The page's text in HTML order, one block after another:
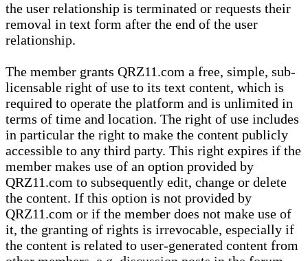
the user relationship is terminated or requests their
removal in text form after the end of the user
relationship.
The member grants QRZ11.com a free, simple, sub-
licensable right of use to its text content, which is
required to operate the platform and is unlimited in
terms of time and location. The right of use includes
in particular the right to make the content publicly
accessible to any third party. This right expires if the
member makes use of an option provided by
QRZ11.com to subsequently edit, change or delete
the content. If this option is not provided by
QRZ11.com or if the member does not make use of
it, the granting of rights is irrevocable, especially if
the content is related to user-generated content from